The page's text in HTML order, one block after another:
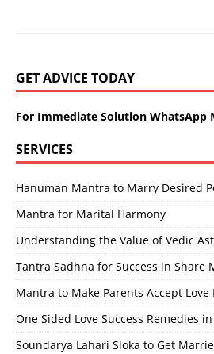
GET ADVICE TODAY
For Immediate Solution WhatsApp
SERVICES
Hanuman Mantra to Marry Desired
Mantra for Marital Harmony
Understanding the Value of Vedic
Tantra Sadhna for Success in Share
Mantra to Make Parents Accept
One Sided Love Success Remedies
Soundarya Lahari Sloka to Get